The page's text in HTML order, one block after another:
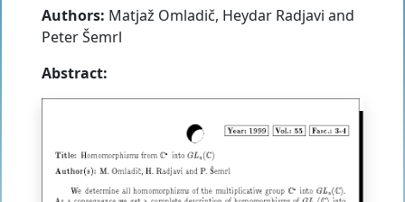
Authors: Matjaž Omladič, Heydar Radjavi and
Peter Šemrl
Abstract: